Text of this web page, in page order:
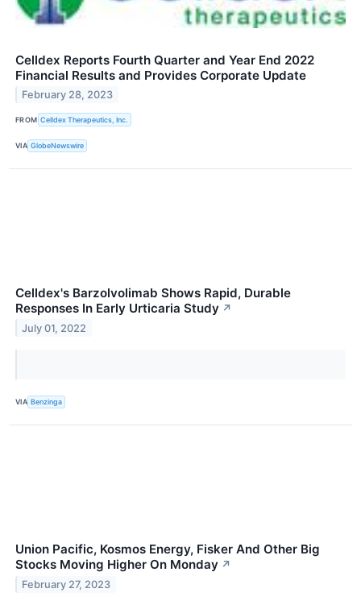
Celldex Reports Fourth Quarter and Year End 2022
Financial Results and Provides Corporate Update
February 28, 2023
FROM Celldex Therapeutics, Inc.
VIA GlobeNewswire
Celldex's Barzolvolimab Shows Rapid, Durable
Responses In Early Urticaria Study ↗
July 01, 2022
VIA Benzinga
Union Pacific, Kosmos Energy, Fisker And Other Big
Stocks Moving Higher On Monday ↗
February 27, 2023